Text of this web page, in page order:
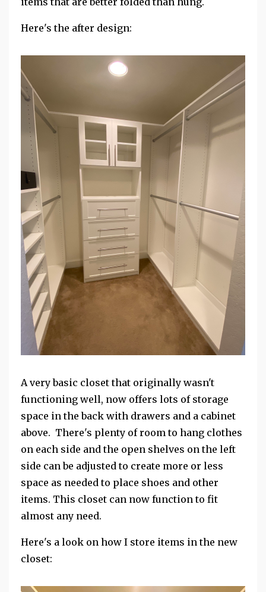
Here's the after design:
A very basic closet that originally wasn't
functioning well, now offers lots of storage
space in the back with drawers and a cabinet
above. There's plenty of room to hang clothes
on each side and the open shelves on the left
side can be adjusted to create more or less
space as needed to place shoes and other
items. This closet can now function to fit
almost any need.
Here's a look on how I store items in the new
closet: